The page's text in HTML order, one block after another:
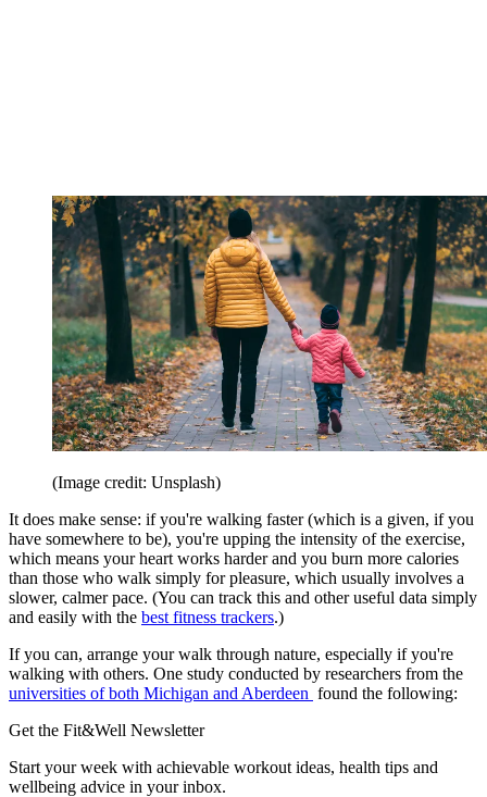
(Image credit: Unsplash)
It does make sense: if you're walking faster (which is a given, if you
have somewhere to be), you're upping the intensity of the exercise,
which means your heart works harder and you burn more calories
than those who walk simply for pleasure, which usually involves a
slower, calmer pace. (You can track this and other useful data simply
and easily with the best fitness trackers.)
If you can, arrange your walk through nature, especially if you're
walking with others. One study conducted by researchers from the
universities of both Michigan and Aberdeen found the following:
Get the Fit&Well Newsletter
Start your week with achievable workout ideas, health tips and
wellbeing advice in your inbox.